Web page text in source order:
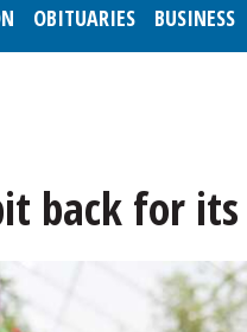
OBITUARIES BUSINESS
back for its